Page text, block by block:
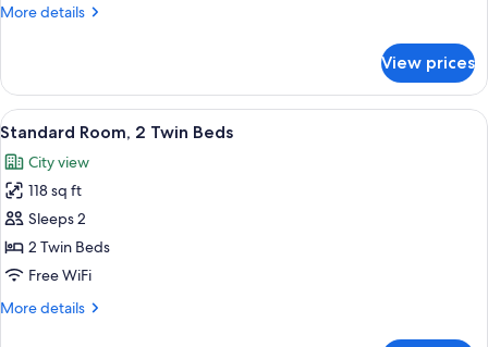
Beds
More details
More
Room,
Twin
View prices
View
all
photos
for
Standard
Room,
2
Beds
A hotel room with two single beds,
7
Standard Room, 2 Twin Beds
City view
118 sq ft
Sleeps 2
2 Twin Beds
Free WiFi
More details
More